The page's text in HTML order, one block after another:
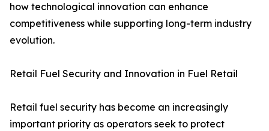
how technological innovation can enhance
competitiveness while supporting long-term industry
evolution.
Retail Fuel Security and Innovation in Fuel Retail
Retail fuel security has become an increasingly
important priority as operators seek to protect